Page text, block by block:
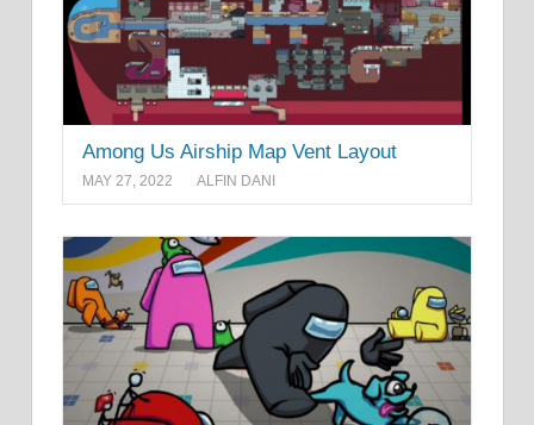
Among Us Airship Map Vent Layout
MAY 27, 2022 ALFIN DANI